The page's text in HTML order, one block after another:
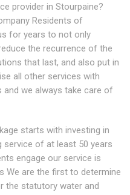
provider in Stourpaine?
Residents of
for years to not only
the recurrence of the
that last, and also put in
all other services with
and we always take care of
starts with investing in
service of at least 50 years
engage our service is
We are the first to determine
the statutory water and